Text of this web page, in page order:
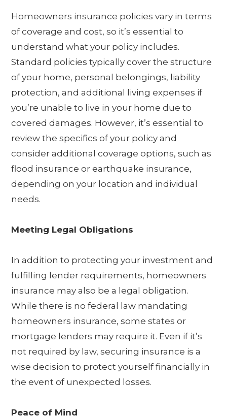
Homeowners insurance policies vary in terms
of coverage and cost, so it’s essential to
understand what your policy includes.
Standard policies typically cover the structure
of your home, personal belongings, liability
protection, and additional living expenses if
you’re unable to live in your home due to
covered damages. However, it’s essential to
review the specifics of your policy and
consider additional coverage options, such as
flood insurance or earthquake insurance,
depending on your location and individual
needs.
Meeting Legal Obligations
In addition to protecting your investment and
fulfilling lender requirements, homeowners
insurance may also be a legal obligation.
While there is no federal law mandating
homeowners insurance, some states or
mortgage lenders may require it. Even if it’s
not required by law, securing insurance is a
wise decision to protect yourself financially in
the event of unexpected losses.
Peace of Mind